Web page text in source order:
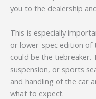
you to the dealership
This is especially
or lower-spec edition of
could be the tiebreaker.
suspension, or sports
and handling of the car
what to expect.